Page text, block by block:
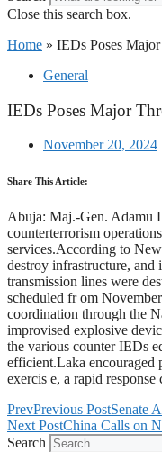
Close this search box.
Home » IEDs Poses
General
IEDs Poses Major
November 20, 2024
Share This Article:
Abuja: Maj.-Gen. Adamu
counterterrorism
services.According to
destroy infrastructure,
transmission lines were
scheduled fr om
coordination through the
improvised explosive
the various counter IEDs
efficient.Laka encouraged
exercis e, a rapid
PrevPrevious PostSenate
Next PostChina Calls on
Search